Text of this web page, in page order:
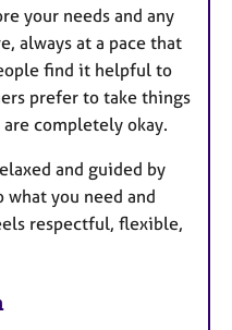
your needs and any
always at a pace that
find it helpful to
prefer to take things
completely okay.
and guided by
you need and
respectful, flexible,